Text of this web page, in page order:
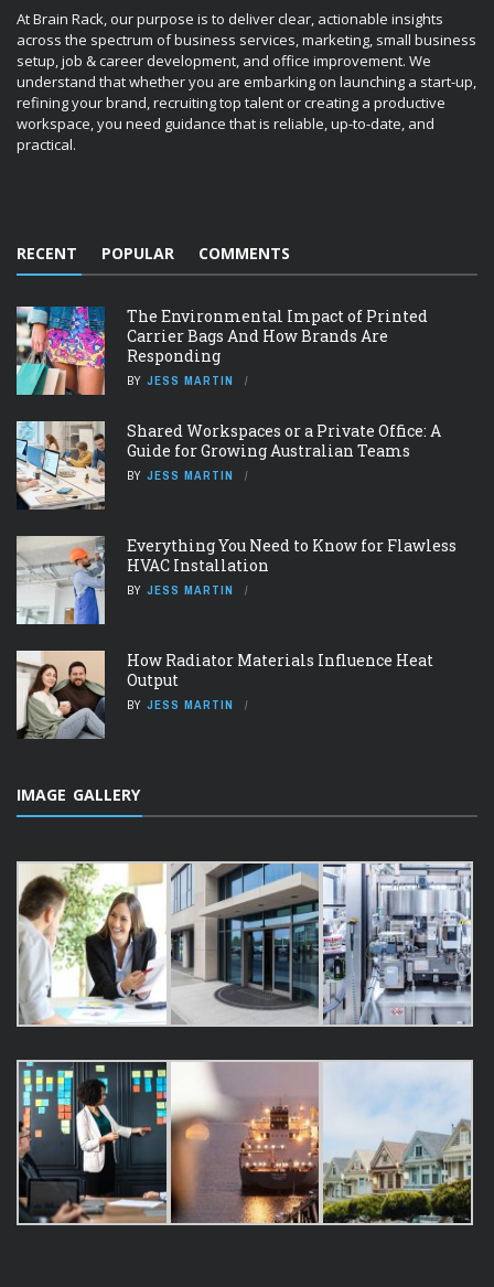
At Brain Rack, our purpose is to deliver clear, actionable insights
across the spectrum of business services, marketing, small business
setup, job & career development, and office improvement. We
understand that whether you are embarking on launching a start-up,
refining your brand, recruiting top talent or creating a productive
workspace, you need guidance that is reliable, up-to-date, and
practical.
RECENT POPULAR COMMENTS
The Environmental Impact of Printed
Carrier Bags And How Brands Are
Responding
BY JESS MARTIN
Shared Workspaces or a Private Office: A
Guide for Growing Australian Teams
BY JESS MARTIN
Everything You Need to Know for Flawless
HVAC Installation
BY JESS MARTIN
How Radiator Materials Influence Heat
Output
BY JESS MARTIN
IMAGE GALLERY